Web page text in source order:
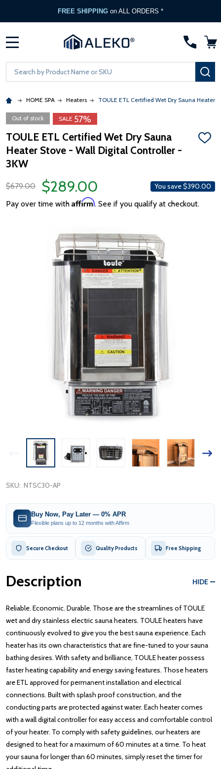
FREE SHIPPING on ALL ORDERS *
Search
HOME SPA Heaters TOULE ETL Certified Wet Dry Sauna Heater
SALE 57%
Out of stock
TOULE ETL Certified Wet Dry Sauna
Heater Stove - Wall Digital Controller -
3KW
ADD
$679.00 $289.00 You save$390.00
Pay over time with Affirm. See if you qualify at checkout.
SKU: NTSC30-AP
Buy Now, Pay Later — 0% APR
Flexible plans up to 12 months with Affirm
Secure Checkout Quality Products Free Shipping
Description HIDE
Reliable. Economic. Durable. Those are the streamlines of TOULE
wet and dry stainless electric sauna heaters. TOULE heaters have
continuously evolved to give you the best sauna experience. Each
heater has its own characteristics that are fine-tuned to your sauna
bathing desires. With safety and brilliance, TOULE heater possess
faster heating capability and energy saving features. Those heaters
are ETL approved for permanent installation and electrical
connections. Built with splash proof construction, and the
conducting parts are protected against water. Each heater comes
with a wall digital controller for easy access and comfortable control
of your heater. To comply with safety guidelines, our heaters are
designed to heat for a maximum of 60 minutes at a time. To heat
your sauna for longer than 60 minutes, simply reset the timer for